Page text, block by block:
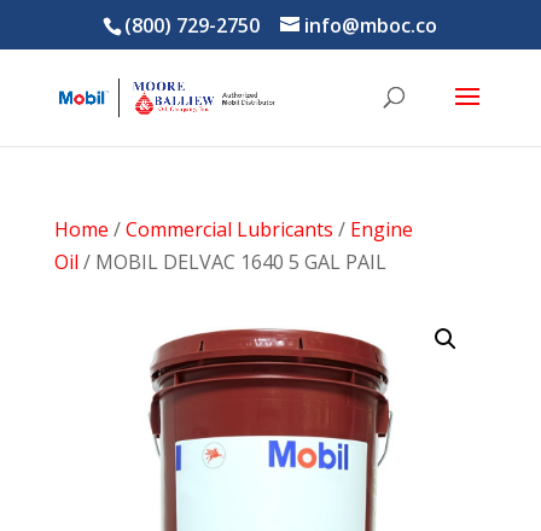
(800) 729-2750 info@mboc.co
Home /Commercial Lubricants / Engine
Oil / MOBIL DELVAC 1640 5 GAL PAIL